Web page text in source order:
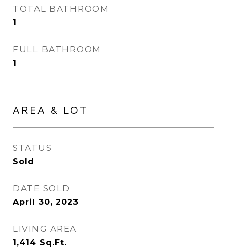
TOTAL BATHROOM
1
FULL BATHROOM
1
AREA & LOT
STATUS
Sold
DATE SOLD
April 30, 2023
LIVING AREA
1,414 Sq.Ft.